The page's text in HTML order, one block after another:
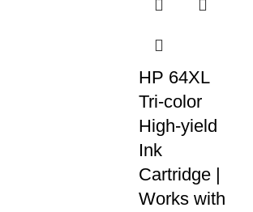
HP 64XL
Tri-color
High-yield
Ink
Cartridge |
Works with